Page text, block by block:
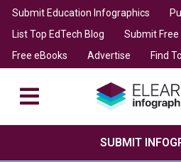
Submit Education Infographics
List Top EdTech Blog
Submit Free
Free eBooks
Advertise Find
SUBMIT